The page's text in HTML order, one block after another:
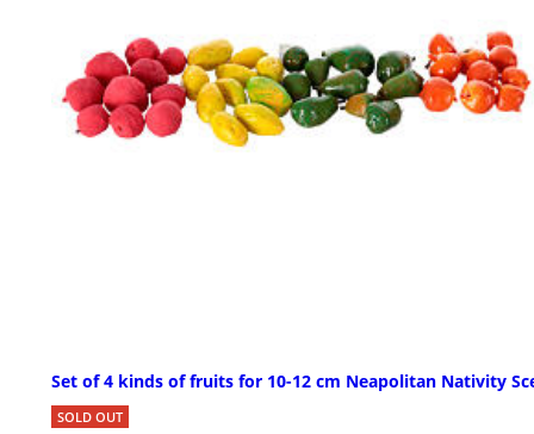
Set of 4 kinds of fruits for 10-12 cm Neapolitan Nativity
SOLD OUT